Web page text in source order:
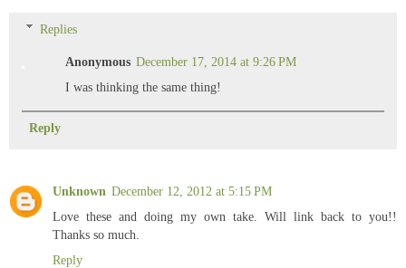
Replies
Anonymous December 17, 2014 at 9:26 PM
I was thinking the same thing!
Reply
Unknown December 12, 2012 at 5:15 PM
Love these and doing my own take. Will link back to you!!
Thanks so much.
Reply